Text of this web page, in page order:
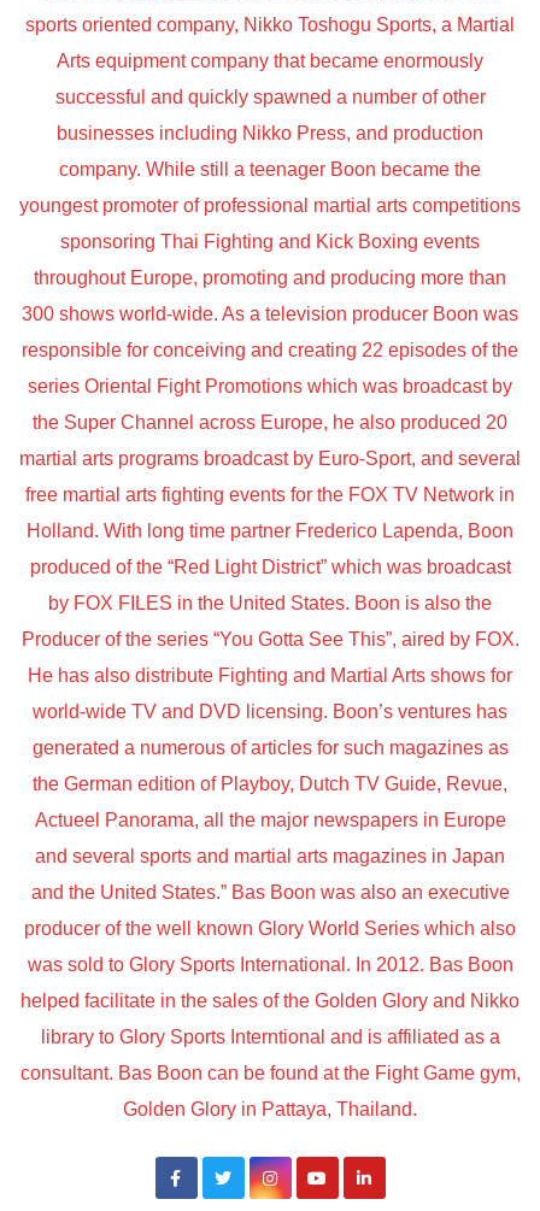
sports oriented company, Nikko Toshogu Sports, a Martial
Arts equipment company that became enormously
successful and quickly spawned a number of other
businesses including Nikko Press, and production
company. While still a teenager Boon became the
youngest promoter of professional martial arts competitions
sponsoring Thai Fighting and Kick Boxing events
throughout Europe, promoting and producing more than
300 shows world-wide. As a television producer Boon was
responsible for conceiving and creating 22 episodes of the
series Oriental Fight Promotions which was broadcast by
the Super Channel across Europe, he also produced 20
martial arts programs broadcast by Euro-Sport, and several
free martial arts fighting events for the FOX TV Network in
Holland. With long time partner Frederico Lapenda, Boon
produced of the “Red Light District” which was broadcast
by FOX FILES in the United States. Boon is also the
Producer of the series “You Gotta See This”, aired by FOX.
He has also distribute Fighting and Martial Arts shows for
world-wide TV and DVD licensing. Boon’s ventures has
generated a numerous of articles for such magazines as
the German edition of Playboy, Dutch TV Guide, Revue,
Actueel Panorama, all the major newspapers in Europe
and several sports and martial arts magazines in Japan
and the United States.” Bas Boon was also an executive
producer of the well known Glory World Series which also
was sold to Glory Sports International. In 2012. Bas Boon
helped facilitate in the sales of the Golden Glory and Nikko
library to Glory Sports Interntional and is affiliated as a
consultant. Bas Boon can be found at the Fight Game gym,
Golden Glory in Pattaya, Thailand.